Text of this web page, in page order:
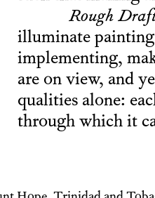
Rough
illuminate
implementing,
are on view, and
qualities alone:
through which it